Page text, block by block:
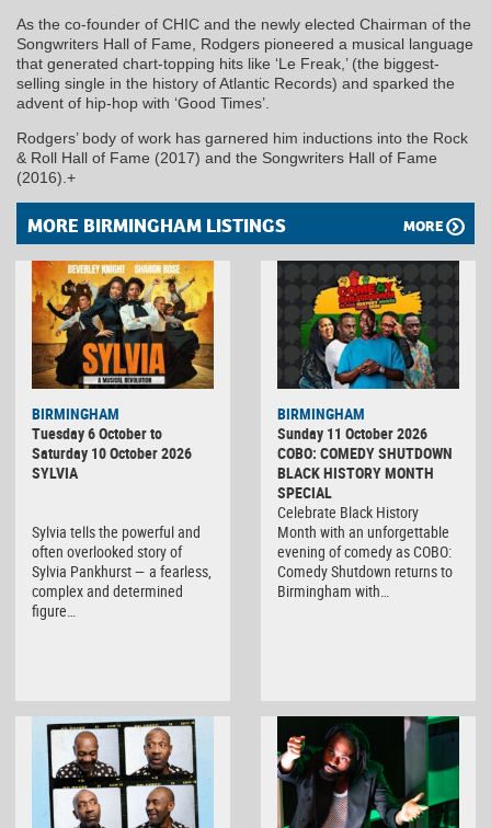
As the co-founder of CHIC and the newly elected Chairman of the
Songwriters Hall of Fame, Rodgers pioneered a musical language
that generated chart-topping hits like ‘Le Freak,’ (the biggest-
selling single in the history of Atlantic Records) and sparked the
advent of hip-hop with ‘Good Times’.
Rodgers’ body of work has garnered him inductions into the Rock
& Roll Hall of Fame (2017) and the Songwriters Hall of Fame
(2016).+
MORE BIRMINGHAM LISTINGS MORE
BIRMINGHAM
Tuesday 6 October to
Saturday 10 October 2026
SYLVIA
Sylvia tells the powerful and
often overlooked story of
Sylvia Pankhurst — a fearless,
complex and determined
figure…
BIRMINGHAM
Sunday 11 October 2026
COBO: COMEDY SHUTDOWN
BLACK HISTORY MONTH
SPECIAL
Celebrate Black History
Month with an unforgettable
evening of comedy as COBO:
Comedy Shutdown returns to
Birmingham with…